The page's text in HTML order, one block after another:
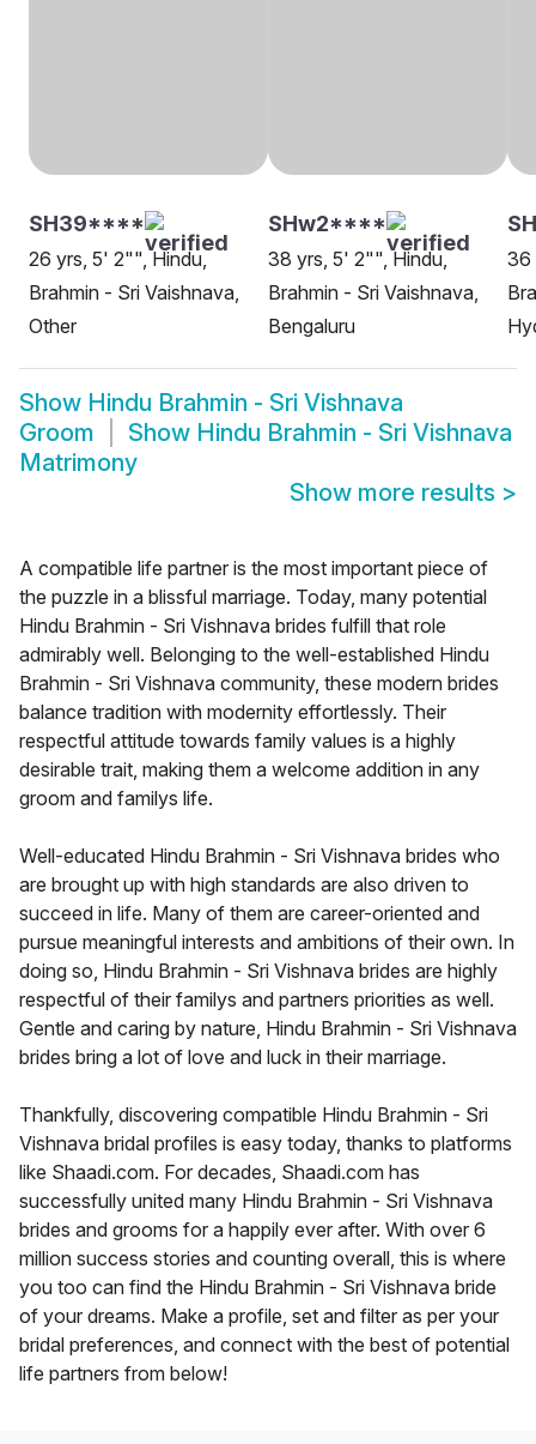
SH39****
26 yrs, 5' 2"", Hindu,
Brahmin - Sri Vaishnava,
Other
SHw2****
38 yrs, 5' 2"", Hindu,
Brahmin - Sri Vaishnava,
Bengaluru
36
Show Hindu Brahmin - Sri Vishnava
Groom
Show Hindu Brahmin - Sri Vishnava
Matrimony
Show more results >
A compatible life partner is the most important piece of
the puzzle in a blissful marriage. Today, many potential
Hindu Brahmin - Sri Vishnava brides fulfill that role
admirably well. Belonging to the well-established Hindu
Brahmin - Sri Vishnava community, these modern brides
balance tradition with modernity effortlessly. Their
respectful attitude towards family values is a highly
desirable trait, making them a welcome addition in any
groom and familys life.
Well-educated Hindu Brahmin - Sri Vishnava brides who
are brought up with high standards are also driven to
succeed in life. Many of them are career-oriented and
pursue meaningful interests and ambitions of their own. In
doing so, Hindu Brahmin - Sri Vishnava brides are highly
respectful of their familys and partners priorities as well.
Gentle and caring by nature, Hindu Brahmin - Sri Vishnava
brides bring a lot of love and luck in their marriage.
Thankfully, discovering compatible Hindu Brahmin - Sri
Vishnava bridal profiles is easy today, thanks to platforms
like Shaadi.com. For decades, Shaadi.com has
successfully united many Hindu Brahmin - Sri Vishnava
brides and grooms for a happily ever after. With over 6
million success stories and counting overall, this is where
you too can find the Hindu Brahmin - Sri Vishnava bride
of your dreams. Make a profile, set and filter as per your
bridal preferences, and connect with the best of potential
life partners from below!